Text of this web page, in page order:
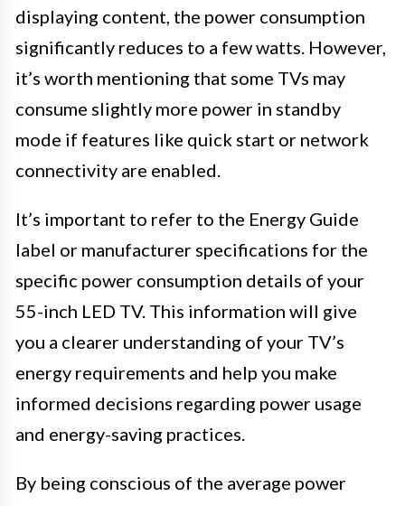
displaying content, the power consumption
significantly reduces to a few watts. However,
it’s worth mentioning that some TVs may
consume slightly more power in standby
mode if features like quick start or network
connectivity are enabled.
It’s important to refer to the Energy Guide
label or manufacturer specifications for the
specific power consumption details of your
55-inch LED TV. This information will give
you a clearer understanding of your TV’s
energy requirements and help you make
informed decisions regarding power usage
and energy-saving practices.
By being conscious of the average power